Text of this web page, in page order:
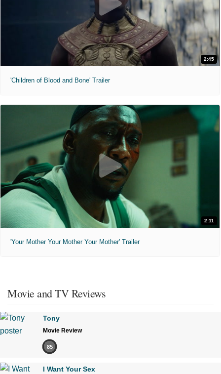
2:45
'Children of Blood and Bone' Trailer
2:11
'Your Mother Your Mother Your Mother' Trailer
Movie and TV Reviews
Tony
Movie Review
85
I Want Your Sex